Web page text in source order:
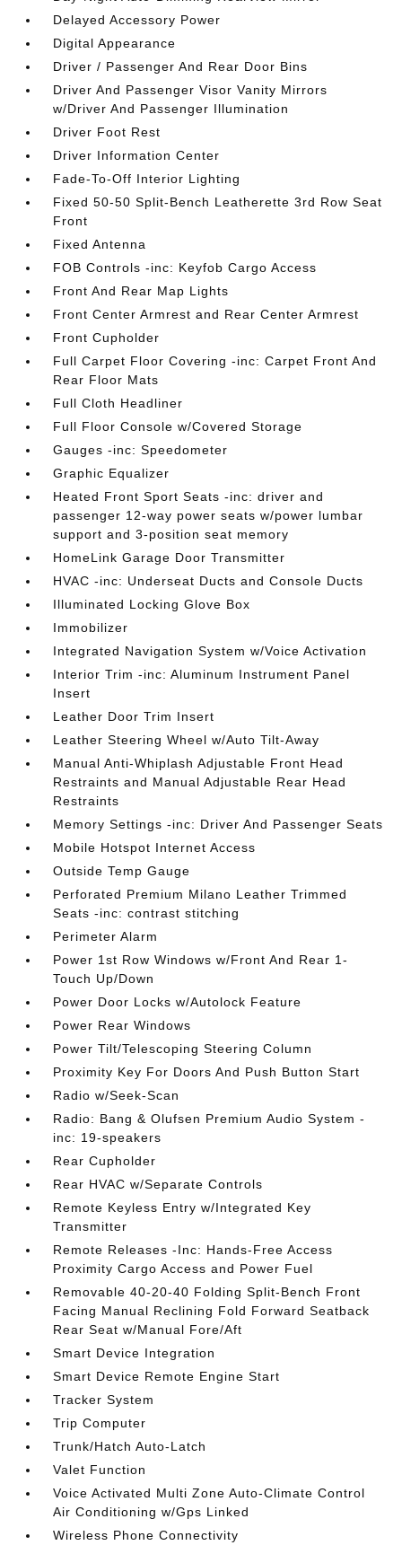
Delayed Accessory Power
Digital Appearance
Driver / Passenger And Rear Door Bins
Driver And Passenger Visor Vanity Mirrors
w/Driver And Passenger Illumination
Driver Foot Rest
Driver Information Center
Fade-To-Off Interior Lighting
Fixed 50-50 Split-Bench Leatherette 3rd Row Seat
Front
Fixed Antenna
FOB Controls -inc: Keyfob Cargo Access
Front And Rear Map Lights
Front Center Armrest and Rear Center Armrest
Front Cupholder
Full Carpet Floor Covering -inc: Carpet Front And
Rear Floor Mats
Full Cloth Headliner
Full Floor Console w/Covered Storage
Gauges -inc: Speedometer
Graphic Equalizer
Heated Front Sport Seats -inc: driver and
passenger 12-way power seats w/power lumbar
support and 3-position seat memory
HomeLink Garage Door Transmitter
HVAC -inc: Underseat Ducts and Console Ducts
Illuminated Locking Glove Box
Immobilizer
Integrated Navigation System w/Voice Activation
Interior Trim -inc: Aluminum Instrument Panel
Insert
Leather Door Trim Insert
Leather Steering Wheel w/Auto Tilt-Away
Manual Anti-Whiplash Adjustable Front Head
Restraints and Manual Adjustable Rear Head
Restraints
Memory Settings -inc: Driver And Passenger Seats
Mobile Hotspot Internet Access
Outside Temp Gauge
Perforated Premium Milano Leather Trimmed
Seats -inc: contrast stitching
Perimeter Alarm
Power 1st Row Windows w/Front And Rear 1-
Touch Up/Down
Power Door Locks w/Autolock Feature
Power Rear Windows
Power Tilt/Telescoping Steering Column
Proximity Key For Doors And Push Button Start
Radio w/Seek-Scan
Radio: Bang & Olufsen Premium Audio System -
inc: 19-speakers
Rear Cupholder
Rear HVAC w/Separate Controls
Remote Keyless Entry w/Integrated Key
Transmitter
Remote Releases -Inc: Hands-Free Access
Proximity Cargo Access and Power Fuel
Removable 40-20-40 Folding Split-Bench Front
Facing Manual Reclining Fold Forward Seatback
Rear Seat w/Manual Fore/Aft
Smart Device Integration
Smart Device Remote Engine Start
Tracker System
Trip Computer
Trunk/Hatch Auto-Latch
Valet Function
Voice Activated Multi Zone Auto-Climate Control
Air Conditioning w/Gps Linked
Wireless Phone Connectivity